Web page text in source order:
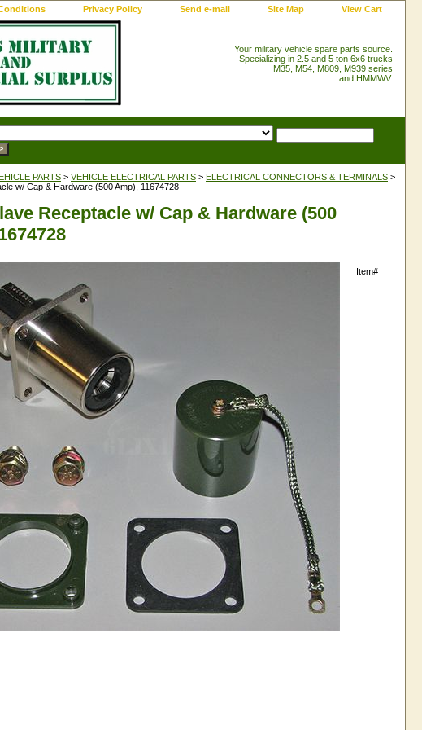
Privacy Policy Send e-mail Site Map View Cart
Your military vehicle spare parts source.
Specializing in 2.5 and 5 ton 6x6 trucks
M35, M54, M809, M939 series
and HMMWV.
PARTS > VEHICLE ELECTRICAL PARTS > ELECTRICAL CONNECTORS & TERMINALS >
w/ Cap & Hardware (500 Amp), 11674728
Receptacle w/ Cap & Hardware (500
Item#